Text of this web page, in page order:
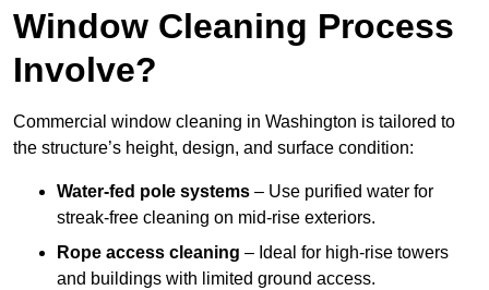
Window Cleaning Process
Involve?
Commercial window cleaning in Washington is tailored to
the structure’s height, design, and surface condition:
Water-fed pole systems – Use purified water for
streak-free cleaning on mid-rise exteriors.
Rope access cleaning – Ideal for high-rise towers
and buildings with limited ground access.